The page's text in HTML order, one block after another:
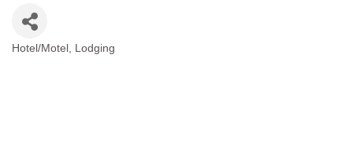
Categories
Hotel/Motel Lodging